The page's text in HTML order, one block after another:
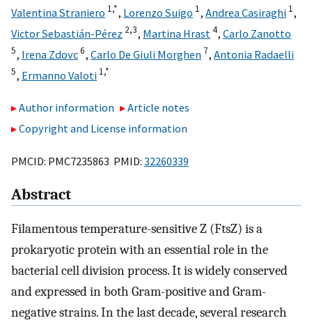
Valentina Straniero 1,*, Lorenzo Suigo 1, Andrea Casiraghi 1,
Victor Sebastián-Pérez 2,3, Martina Hrast 4, Carlo Zanotto
5, Irena Zdovc6, Carlo De Giuli Morghen 7, Antonia Radaelli
5, Ermanno Valoti 1,*
Author information
Article notes
Copyright and License information
PMCID: PMC7235863 PMID: 32260339
Abstract
Filamentous temperature-sensitive Z (FtsZ) is a
prokaryotic protein with an essential role in the
bacterial cell division process. It is widely conserved
and expressed in both Gram-positive and Gram-
negative strains. In the last decade, several research